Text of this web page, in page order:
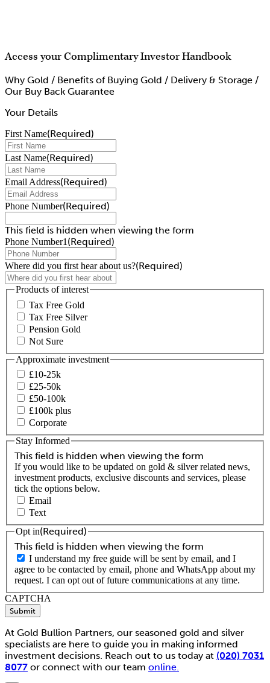
Access your Complimentary Investor Handbook
Why Gold / Benefits of Buying Gold / Delivery & Storage /
Our Buy Back Guarantee
Your Details
First Name(Required)
Last Name(Required)
Email Address(Required)
Phone Number(Required)
This field is hidden when viewing the form
Phone Number1 (Required)
Where did you first hear about us?(Required)
Products of interest
Tax Free Gold
Tax Free Silver
Pension Gold
Not Sure
Approximate investment
£10-25k
£25-50k
£50-100k
£100k plus
Corporate
This field is hidden when viewing the form
Stay Informed
If you would like to be updated on gold & silver related news,
investment products, exclusive discounts and services, please
tick the options below.
Email
Text
This field is hidden when viewing the form
Opt in(Required)
I understand my free guide will be sent by email, and I
agree to be contacted by email, phone and WhatsApp about my
request. I can opt out of future communications at any time.
CAPTCHA
Submit
At Gold Bullion Partners, our seasoned gold and silver
specialists are here to guide you in making informed
investment decisions. Reach out to us today at (020) 7031
8077 or connect with our team online.